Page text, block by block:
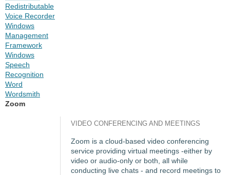
Redistributable
Voice Recorder
Windows
Management
Framework
Windows
Speech
Recognition
Word
Wordsmith
Zoom
VIDEO CONFERENCING AND MEETINGS
Zoom is a cloud-based video conferencing
service providing virtual meetings -either by
video or audio-only or both, all while
conducting live chats - and record meetings to